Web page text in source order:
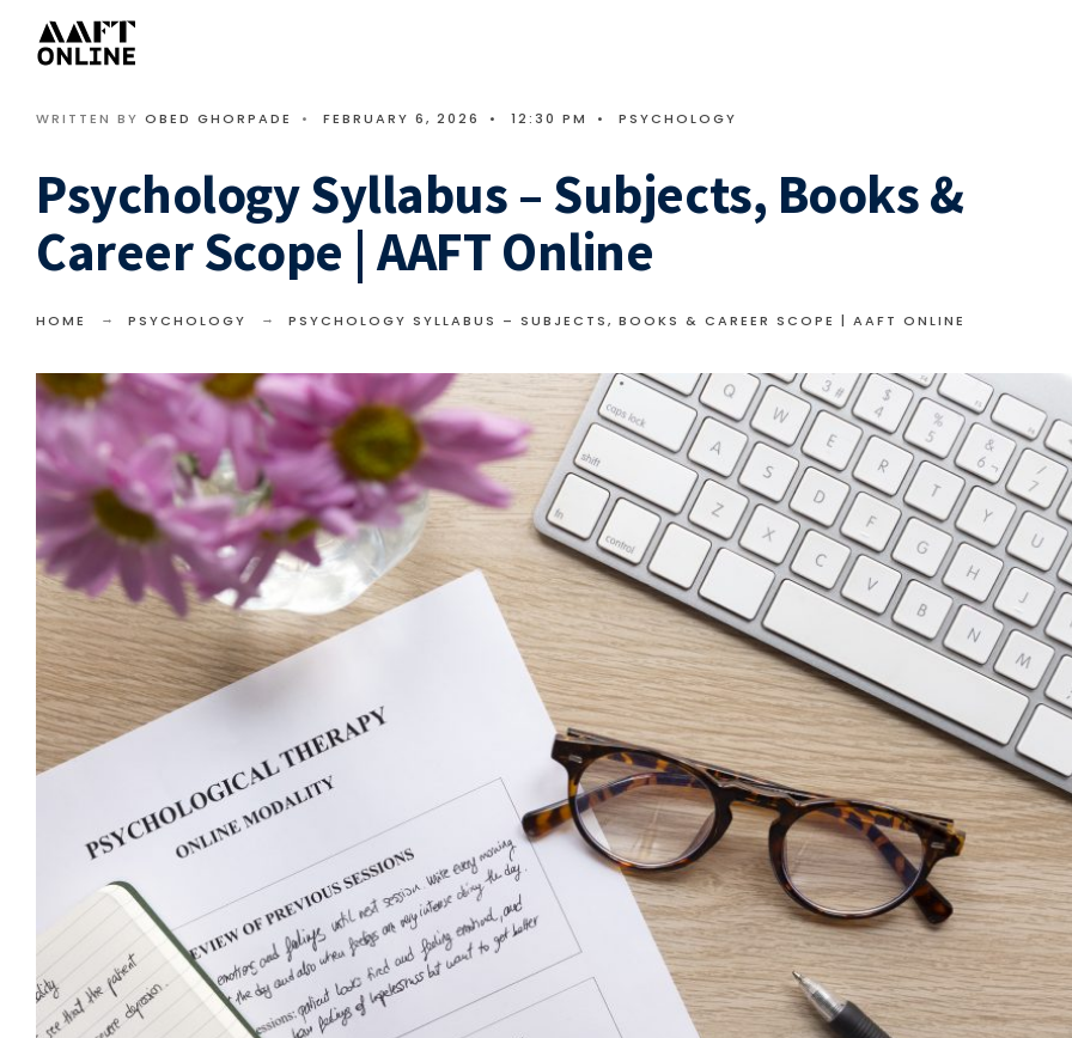
WRITTEN BY OBED GHORPADE • FEBRUARY 6, 2026 • 12:30 PM • PSYCHOLOGY
Psychology Syllabus – Subjects, Books &
Career Scope | AAFT Online
HOME PSYCHOLOGY PSYCHOLOGY SYLLABUS – SUBJECTS, BOOKS & CAREER SCOPE | AAFT ONLINE